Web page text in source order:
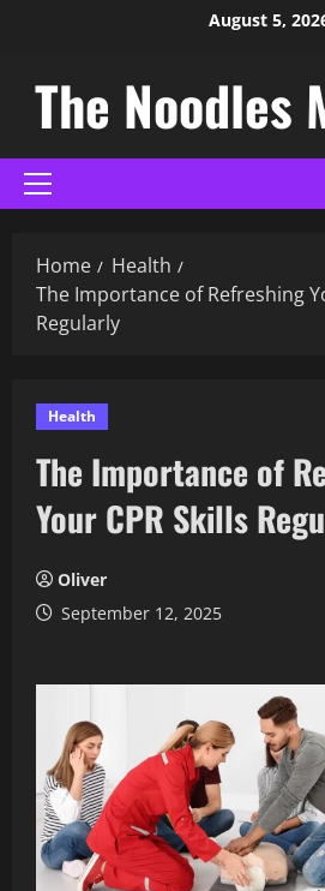
August 5,
The Noodles
Home
Health
The Importance of Refreshing
Regularly
Health
The Importance of
Your CPR Skills
Oliver
September 12, 2025